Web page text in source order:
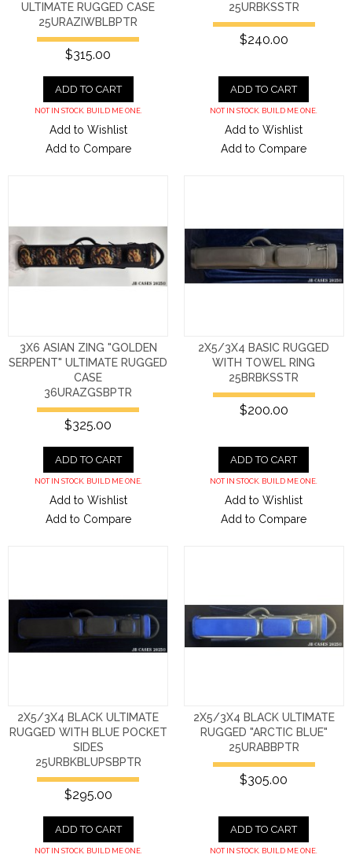
ULTIMATE RUGGED CASE
25URAZIWBLBPTR
$315.00
ADD TO CART
NOT IN STOCK. BUILD ME ONE.
Add to Wishlist
Add to Compare
25URBKSSTR
$240.00
ADD TO CART
NOT IN STOCK. BUILD ME ONE.
Add to Wishlist
Add to Compare
3X6 ASIAN ZING "GOLDEN
SERPENT" ULTIMATE RUGGED
CASE
36URAZGSBPTR
$325.00
ADD TO CART
NOT IN STOCK. BUILD ME ONE.
Add to Wishlist
Add to Compare
2X5/3X4 BASIC RUGGED
WITH TOWEL RING
25BRBKSSTR
$200.00
ADD TO CART
NOT IN STOCK. BUILD ME ONE.
Add to Wishlist
Add to Compare
2X5/3X4 BLACK ULTIMATE
RUGGED WITH BLUE POCKET
SIDES
25URBKBLUPSBPTR
$295.00
ADD TO CART
NOT IN STOCK. BUILD ME ONE.
2X5/3X4 BLACK ULTIMATE
RUGGED "ARCTIC BLUE"
25URABBPTR
$305.00
ADD TO CART
NOT IN STOCK. BUILD ME ONE.